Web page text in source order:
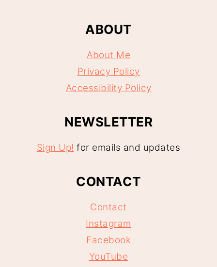
ABOUT
About Me
Privacy Policy
Accessibility Policy
NEWSLETTER
Sign Up! for emails and updates
CONTACT
Contact
Instagram
Facebook
YouTube